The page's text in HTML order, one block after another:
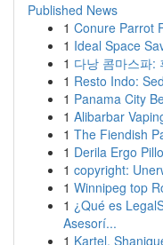
Published News
1 Conure Parrot
1 Ideal Space
1 다낭 콤마스파:
1 Resto Indo:
1 Panama City
1 Alibarbar
1 The Fiendish
1 Derila Ergo
1 copyright:
1 Winnipeg top
1 ¿Qué es
Asesorí...
1 Kartel,